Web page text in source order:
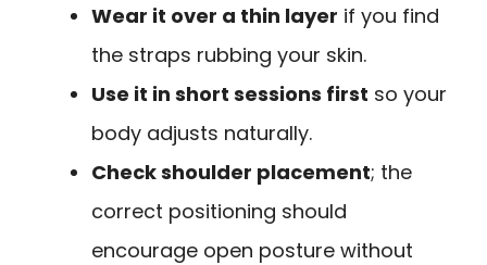
Wear it over a thin layer if you find
the straps rubbing your skin.
Use it in short sessions first so your
body adjusts naturally.
Check shoulder placement; the
correct positioning should
encourage open posture without